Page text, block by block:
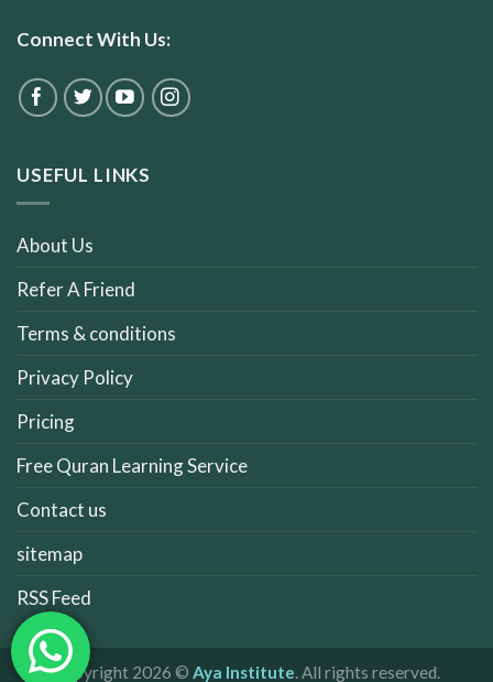
Connect With Us:
USEFUL LINKS
About Us
Refer A Friend
Terms & conditions
Privacy Policy
Pricing
Free Quran Learning Service
Contact us
sitemap
RSS Feed
Copyright 2026 © Aya Institute . All rights reserved.